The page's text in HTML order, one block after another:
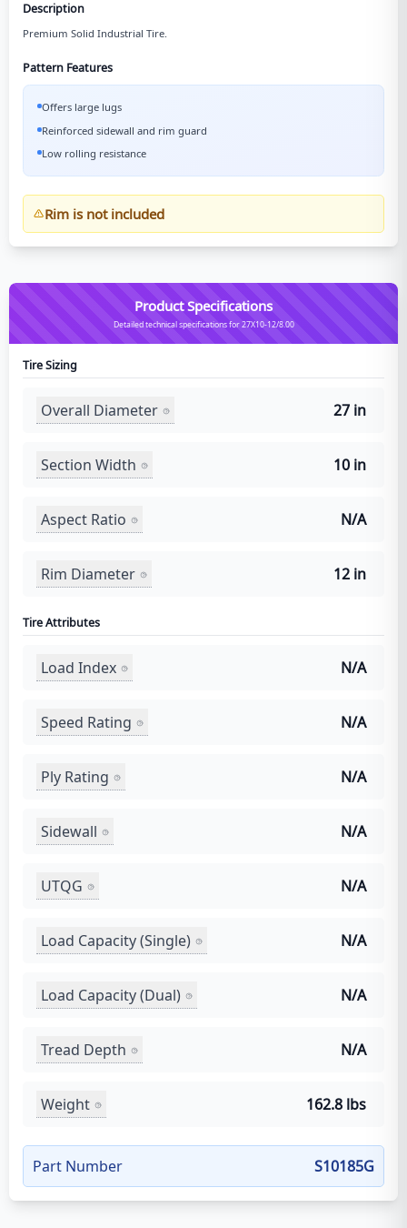
Description
Premium Solid Industrial Tire.
Pattern Features
Offers large lugs
Reinforced sidewall and rim guard
Low rolling resistance
Rim is not included
Product Specifications
Detailed technical specifications for 27X10-12/8.00
Tire Sizing
Overall Diameter 27 in
Section Width 10 in
Aspect Ratio N/A
Rim Diameter 12 in
Tire Attributes
Load Index N/A
Speed Rating N/A
Ply Rating N/A
Sidewall N/A
UTQG N/A
Load Capacity (Single) N/A
Load Capacity (Dual) N/A
Tread Depth N/A
Weight 162.8 lbs
Part Number S10185G